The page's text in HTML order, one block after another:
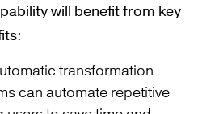
will benefit from key
transformation
can automate repetitive